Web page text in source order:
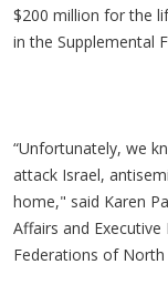
$200 million for the
in the Supplemental
“Unfortunately, we
attack Israel,
home," said Karen
Affairs and
Federations of North